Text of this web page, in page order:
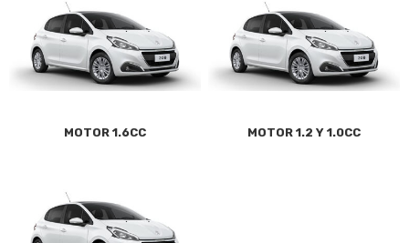
MOTOR 1.6CC MOTOR 1.2 Y 1.0CC